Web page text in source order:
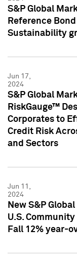
S&P Global
Reference
Sustainability
Jun 17,
2024
S&P Global
RiskGauge™
Corporates to
Credit Risk
and Sectors
Jun 11,
2024
New S&P
U.S.
Fall 12% year-